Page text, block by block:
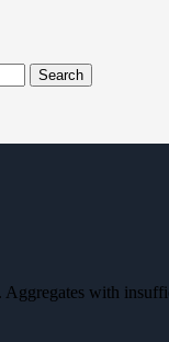
Search
Aggregates with